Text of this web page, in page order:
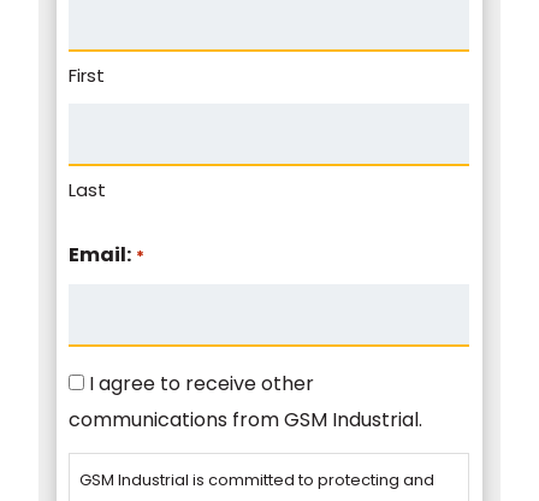
First
Last
Email: *
Consent
I agree to receive other
communications from GSM Industrial.
GSM Industrial is committed to protecting and